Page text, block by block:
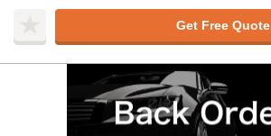
Get Free Quote